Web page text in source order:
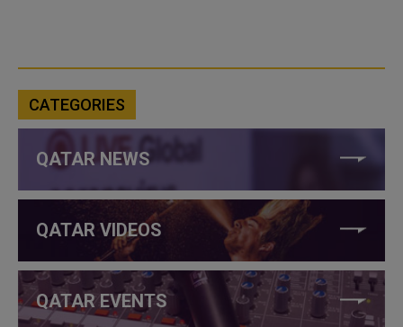
CATEGORIES
QATAR NEWS
QATAR VIDEOS
QATAR EVENTS